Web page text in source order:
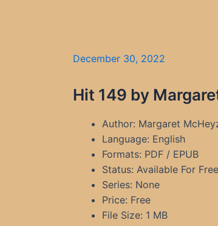
December 30, 2022
Hit 149 by
Author: Margaret
Language: English
Formats: PDF / EPUB
Status: Available For
Series: None
Price: Free
File Size: 1 MB